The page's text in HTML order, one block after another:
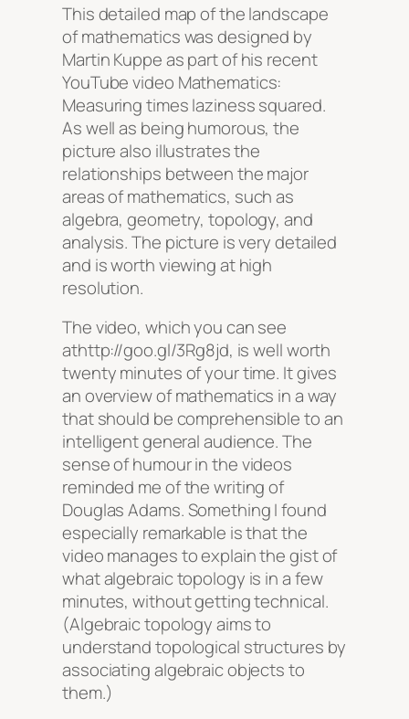
This detailed map of the landscape
of mathematics was designed by
Martin Kuppe as part of his recent
YouTube video Mathematics:
Measuring times laziness squared.
As well as being humorous, the
picture also illustrates the
relationships between the major
areas of mathematics, such as
algebra, geometry, topology, and
analysis. The picture is very detailed
and is worth viewing at high
resolution.
The video, which you can see
athttp://goo.gl/3Rg8jd, is well worth
twenty minutes of your time. It gives
an overview of mathematics in a way
that should be comprehensible to an
intelligent general audience. The
sense of humour in the videos
reminded me of the writing of
Douglas Adams. Something I found
especially remarkable is that the
video manages to explain the gist of
what algebraic topology is in a few
minutes, without getting technical.
(Algebraic topology aims to
understand topological structures by
associating algebraic objects to
them.)